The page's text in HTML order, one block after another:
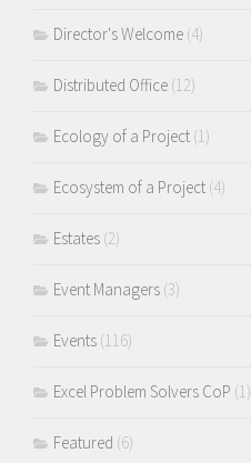
Director's Welcome (4)
Distributed Office (12)
Ecology of a Project (1)
Ecosystem of a Project (4)
Estates (2)
Event Managers (3)
Events (116)
Excel Problem Solvers CoP (1)
Featured (6)